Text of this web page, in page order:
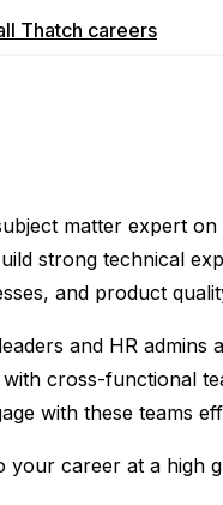
Thatch careers
matter expert
strong technical
and product
and HR
cross-functional
with these teams
career at a high